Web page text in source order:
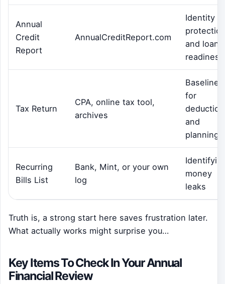
Annual
Credit
Report
AnnualCreditReport.com
Identity
and loan
readiness
Tax Return
CPA, online tax tool,
archives
Baseline
for
and
planning
Recurring
Bills List
Bank, Mint, or your own
log
money
leaks
Truth is, a strong start here saves frustration later.
What actually works might surprise you…
Key Items To Check In Your Annual
Financial Review